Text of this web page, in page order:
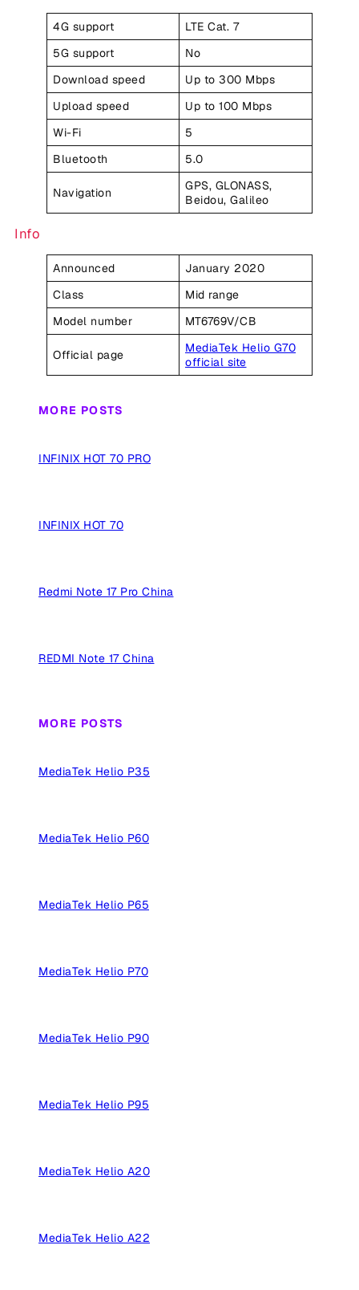
4G support
LTE Cat. 7
5G support
No
Download speed
Up to 300 Mbps
Upload speed
Up to 100 Mbps
Wi-Fi
5
Bluetooth
5.0
Navigation
GPS, GLONASS,
Beidou, Galileo
Info
Announced
January 2020
Class
Mid range
Model number
MT6769V/CB
Official page
MediaTek Helio G70
official site
MORE POSTS
INFINIX HOT 70 PRO
INFINIX HOT 70
Redmi Note 17 Pro China
REDMI Note 17 China
MORE POSTS
MediaTek Helio P35
MediaTek Helio P60
MediaTek Helio P65
MediaTek Helio P70
MediaTek Helio P90
MediaTek Helio P95
MediaTek Helio A20
MediaTek Helio A22